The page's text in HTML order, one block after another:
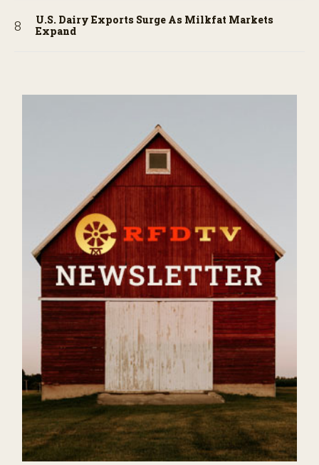
U.S. Dairy Exports Surge As Milkfat Markets
Expand